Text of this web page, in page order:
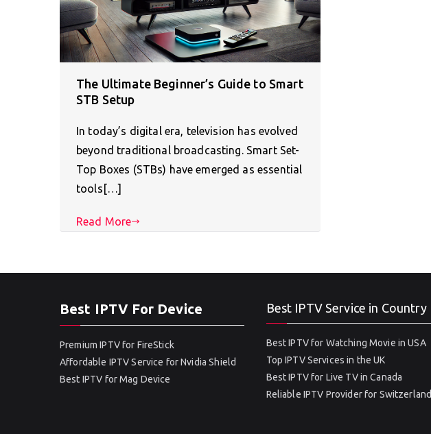
The Ultimate Beginner’s Guide to Smart
STB Setup
In today’s digital era, television has evolved
beyond traditional broadcasting. Smart Set-
Top Boxes (STBs) have emerged as essential
tools[…]
Read More
Best IPTV For Device
Premium IPTV for FireStick
Affordable IPTV Service for Nvidia Shield
Best IPTV for Mag Device
Best IPTV Service in Country
Best IPTV for Watching Movie in USA
Top IPTV Services in the UK
Best IPTV for Live TV in Canada
Reliable IPTV Provider for Switzerland